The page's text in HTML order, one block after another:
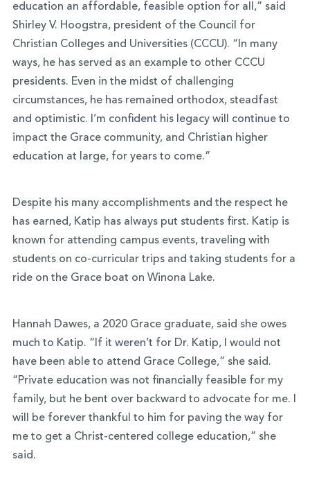
education an affordable, feasible option for all,” said
Shirley V. Hoogstra, president of the Council for
Christian Colleges and Universities (CCCU). “In many
ways, he has served as an example to other CCCU
presidents. Even in the midst of challenging
circumstances, he has remained orthodox, steadfast
and optimistic. I’m confident his legacy will continue to
impact the Grace community, and Christian higher
education at large, for years to come.”
Despite his many accomplishments and the respect he
has earned, Katip has always put students first. Katip is
known for attending campus events, traveling with
students on co-curricular trips and taking students for a
ride on the Grace boat on Winona Lake.
Hannah Dawes, a 2020 Grace graduate, said she owes
much to Katip. “If it weren’t for Dr. Katip, I would not
have been able to attend Grace College,” she said.
“Private education was not financially feasible for my
family, but he bent over backward to advocate for me. I
will be forever thankful to him for paving the way for
me to get a Christ-centered college education,” she
said.